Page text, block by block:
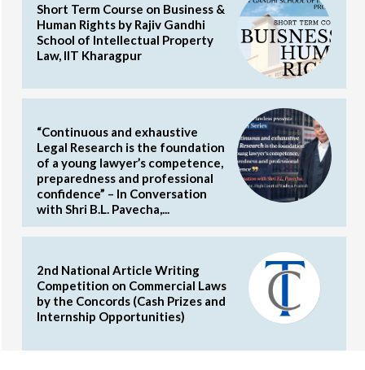
Short Term Course on Business &
Human Rights by Rajiv Gandhi
School of Intellectual Property
Law, IIT Kharagpur
“Continuous and exhaustive
Legal Research is the foundation
of a young lawyer’s competence,
preparedness and professional
confidence” – In Conversation
with Shri B.L. Pavecha,...
2nd National Article Writing
Competition on Commercial Laws
by the Concords (Cash Prizes and
Internship Opportunities)